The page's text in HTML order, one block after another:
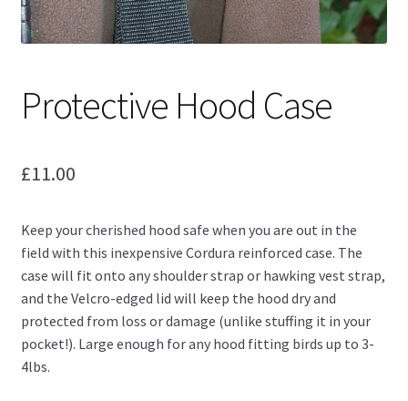
Protective Hood Case
£11.00
Keep your cherished hood safe when you are out in the
field with this inexpensive Cordura reinforced case. The
case will fit onto any shoulder strap or hawking vest strap,
and the Velcro-edged lid will keep the hood dry and
protected from loss or damage (unlike stuffing it in your
pocket!). Large enough for any hood fitting birds up to 3-
4lbs.